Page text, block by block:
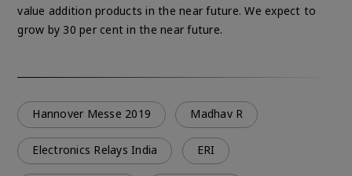
value addition products in the near future. We expect to
grow by 30 per cent in the near future.
Hannover Messe 2019 Madhav R
Electronics Relays India ERI